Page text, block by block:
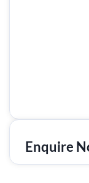
Enquire